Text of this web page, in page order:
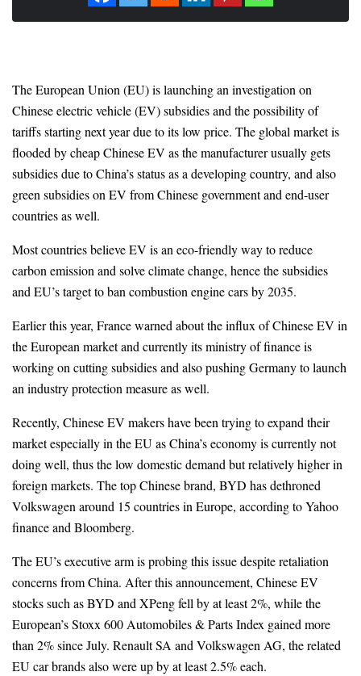
The European Union (EU) is launching an investigation on
Chinese electric vehicle (EV) subsidies and the possibility of
tariffs starting next year due to its low price. The global market is
flooded by cheap Chinese EV as the manufacturer usually gets
subsidies due to China’s status as a developing country, and also
green subsidies on EV from Chinese government and end-user
countries as well.
Most countries believe EV is an eco-friendly way to reduce
carbon emission and solve climate change, hence the subsidies
and EU’s target to ban combustion engine cars by 2035.
Earlier this year, France warned about the influx of Chinese EV in
the European market and currently its ministry of finance is
working on cutting subsidies and also pushing Germany to launch
an industry protection measure as well.
Recently, Chinese EV makers have been trying to expand their
market especially in the EU as China’s economy is currently not
doing well, thus the low domestic demand but relatively higher in
foreign markets. The top Chinese brand, BYD has dethroned
Volkswagen around 15 countries in Europe, according to Yahoo
finance and Bloomberg.
The EU’s executive arm is probing this issue despite retaliation
concerns from China. After this announcement, Chinese EV
stocks such as BYD and XPeng fell by at least 2%, while the
European’s Stoxx 600 Automobiles & Parts Index gained more
than 2% since July. Renault SA and Volkswagen AG, the related
EU car brands also were up by at least 2.5% each.